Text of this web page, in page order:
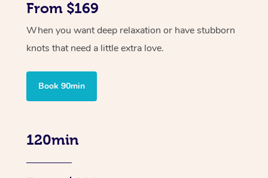
From $169
When you want deep relaxation or have stubborn
knots that need a little extra love.
Book 90min
120min